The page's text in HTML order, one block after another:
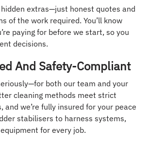
extras—just honest quotes and
of the work required. You’ll know
paying for before we start, so you
decisions.
And Safety-Compliant
both our team and your
cleaning methods meet strict
and we’re fully insured for your peace
stabilisers to harness systems,
for every job.